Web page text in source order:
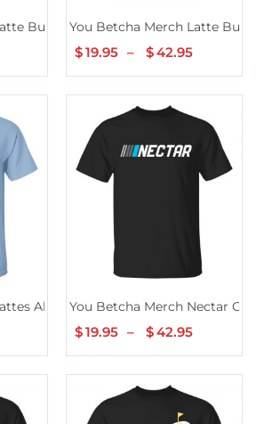
Buzzin’ Hoodie
$19.95
through
You Betcha Merch Latte
$19.95 – $42.95
$19.95
through
All Day
$19.95
through
You Betcha Merch Nectar
$19.95 – $42.95
$19.95
through